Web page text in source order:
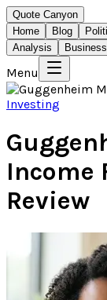
Quote Canyon
Home
Blog
Analysis
Business
Menu
Investing
Income
Review